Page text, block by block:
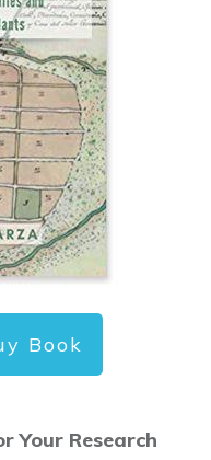
Book
Your Research